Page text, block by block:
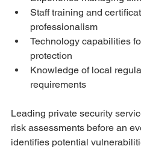
Staff training and
professionalism
Technology capabilities
protection
Knowledge of local
requirements
Leading private security
risk assessments before an
identifies potential